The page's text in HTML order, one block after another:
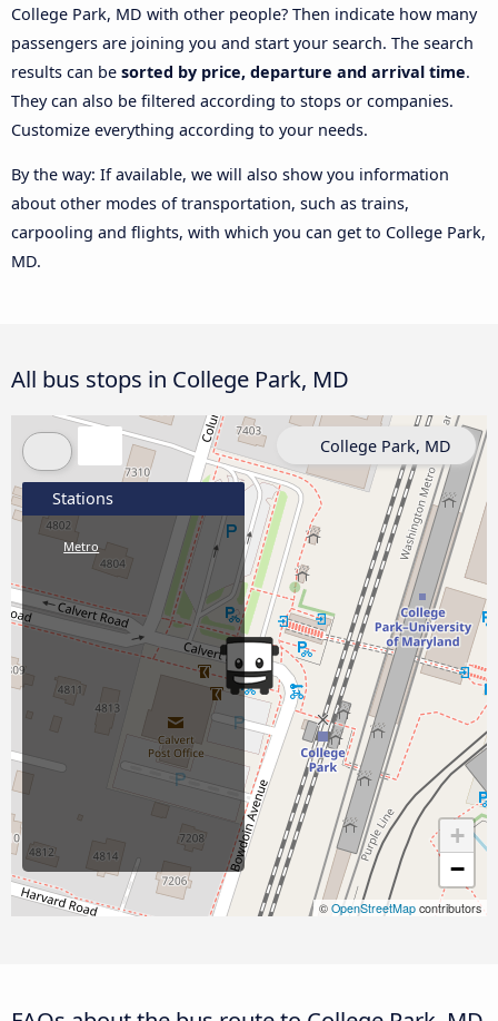
College Park, MD with other people? Then indicate how many
passengers are joining you and start your search. The search
results can be sorted by price, departure and arrival time.
They can also be filtered according to stops or companies.
Customize everything according to your needs.
By the way: If available, we will also show you information
about other modes of transportation, such as trains,
carpooling and flights, with which you can get to College Park,
MD.
All bus stops in College Park, MD
+
−
© OpenStreetMap contributors
Stations
Metro
College Park, MD